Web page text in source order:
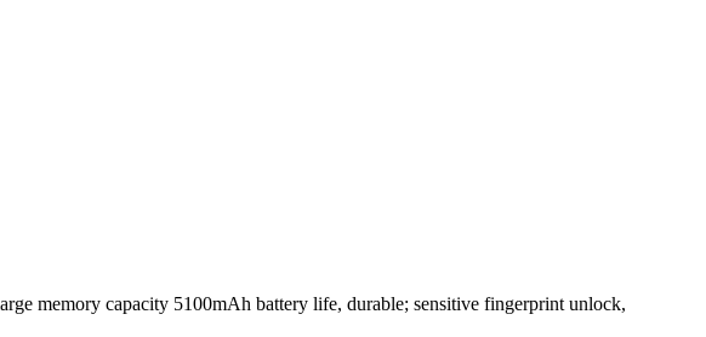
memory capacity 5100mAh battery life, durable; sensitive fingerprint unlock,